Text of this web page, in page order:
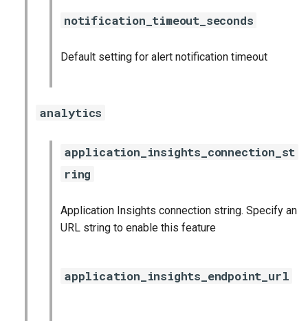
notification_timeout_seconds
Default setting for alert notification timeout
analytics
application_insights_connection_st
ring
Application Insights connection string. Specify an
URL string to enable this feature
application_insights_endpoint_url